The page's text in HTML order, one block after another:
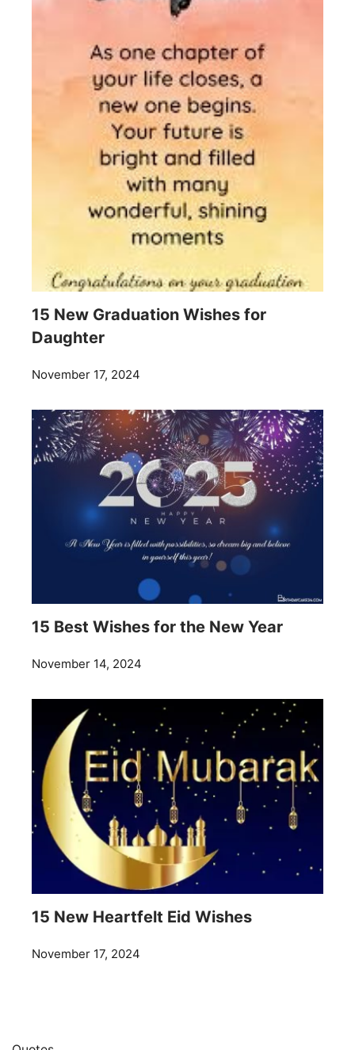
15 New Graduation Wishes for
Daughter
November 17, 2024
15 Best Wishes for the New Year
November 14, 2024
15 New Heartfelt Eid Wishes
November 17, 2024